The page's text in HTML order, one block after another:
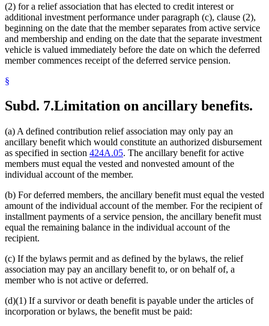
(2) for a relief association that has elected to credit interest or
additional investment performance under paragraph (c), clause (2),
beginning on the date that the member separates from active service
and membership and ending on the date that the separate investment
vehicle is valued immediately before the date on which the deferred
member commences receipt of the deferred service pension.
§
Subd. 7.Limitation on ancillary benefits.
(a) A defined contribution relief association may only pay an
ancillary benefit which would constitute an authorized disbursement
as specified in section 424A.05. The ancillary benefit for active
members must equal the vested and nonvested amount of the
individual account of the member.
(b) For deferred members, the ancillary benefit must equal the vested
amount of the individual account of the member. For the recipient of
installment payments of a service pension, the ancillary benefit must
equal the remaining balance in the individual account of the
recipient.
(c) If the bylaws permit and as defined by the bylaws, the relief
association may pay an ancillary benefit to, or on behalf of, a
member who is not active or deferred.
(d)(1) If a survivor or death benefit is payable under the articles of
incorporation or bylaws, the benefit must be paid: